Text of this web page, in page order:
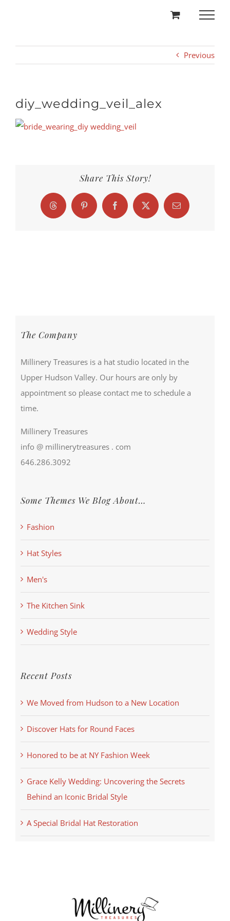
Previous
diy_wedding_veil_alex
Share This Story!
Threads Pinterest FacebookX Email
The Company
Millinery Treasures is a hat studio located in the
Upper Hudson Valley. Our hours are only by
appointment so please contact me to schedule a
time.
Millinery Treasures
info @ millinerytreasures . com
646.286.3092
Some Themes We Blog About…
Fashion
Hat Styles
Men's
The Kitchen Sink
Wedding Style
Recent Posts
We Moved from Hudson to a New Location
Discover Hats for Round Faces
Honored to be at NY Fashion Week
Grace Kelly Wedding: Uncovering the Secrets
Behind an Iconic Bridal Style
A Special Bridal Hat Restoration